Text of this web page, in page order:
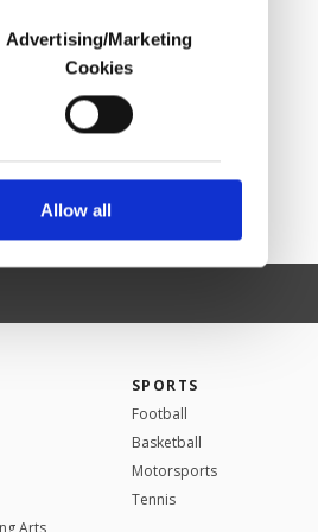
us and third parties.
are used for the
advertising/marketing
more about cookies,
Advertising/Marketing
Cookies
Allow all
SPORTS
Football
Basketball
Motorsports
Tennis